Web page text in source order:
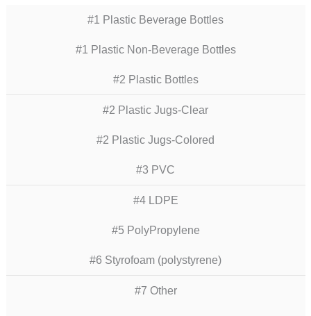
#1 Plastic Beverage Bottles
#1 Plastic Non-Beverage Bottles
#2 Plastic Bottles
#2 Plastic Jugs-Clear
#2 Plastic Jugs-Colored
#3 PVC
#4 LDPE
#5 PolyPropylene
#6 Styrofoam (polystyrene)
#7 Other